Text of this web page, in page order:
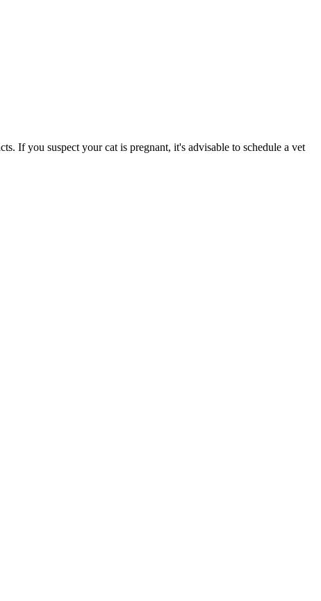
If you suspect your cat is pregnant, it's advisable to schedule a vet